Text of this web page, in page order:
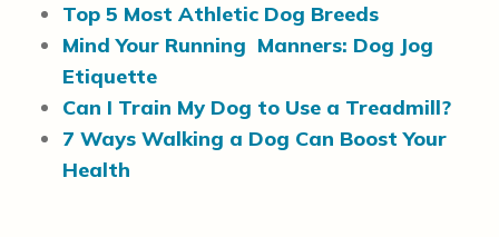
Top 5 Most Athletic Dog Breeds
Mind Your Running Manners: Dog Jog
Etiquette
Can I Train My Dog to Use a Treadmill?
7 Ways Walking a Dog Can Boost Your
Health